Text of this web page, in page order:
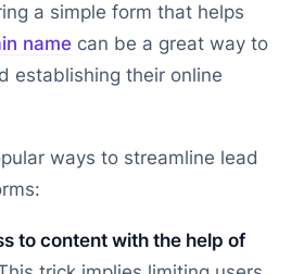
a simple form that helps
name can be a great way to
establishing their online
ways to streamline lead
to content with the help of